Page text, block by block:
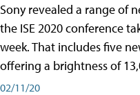
Sony revealed a range of
the ISE 2020 conference
week. That includes five
offering a brightness of
02/11/20